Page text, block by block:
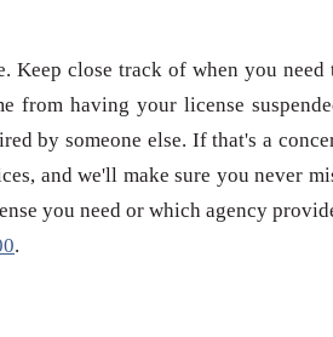
Keep close track of when you need
from having your license
by someone else. If that's a
and we'll make sure you never
you need or which agency
.